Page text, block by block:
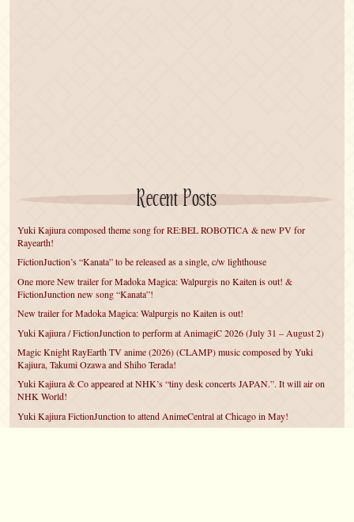
Recent Posts
Yuki Kajiura composed theme song for RE:BEL ROBOTICA & new PV for
Rayearth!
FictionJuction’s “Kanata” to be released as a single, c/w lighthouse
One more New trailer for Madoka Magica: Walpurgis no Kaiten is out! &
FictionJunction new song “Kanata”!
New trailer for Madoka Magica: Walpurgis no Kaiten is out!
Yuki Kajiura / FictionJunction to perform at AnimagiC 2026 (July 31 – August 2)
Magic Knight RayEarth TV anime (2026) (CLAMP) music composed by Yuki
Kajiura, Takumi Ozawa and Shiho Terada!
Yuki Kajiura & Co appeared at NHK’s “tiny desk concerts JAPAN.”. It will air on
NHK World!
Yuki Kajiura FictionJunction to attend AnimeCentral at Chicago in May!